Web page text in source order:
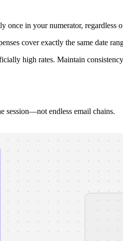
once in your numerator, regardless
cover exactly the same date
high rates. Maintain
session—not endless email chains.